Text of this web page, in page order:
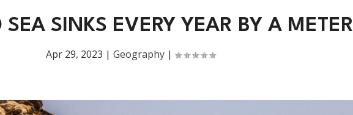
SEA SINKS EVERY YEAR BY A METER
Apr 29, 2023 |Geography |